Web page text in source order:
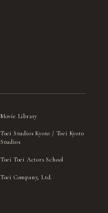
Movie Library
Toei Studios Kyoto / Toei Kyoto
Studios
Toei Toei Actors School
Toei Company, Ltd.